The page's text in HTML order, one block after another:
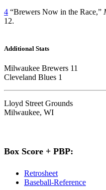
4 “Brewers Now in the Race,”
12.
Additional Stats
Milwaukee Brewers 11
Cleveland Blues 1
Lloyd Street Grounds
Milwaukee, WI
Box Score + PBP:
Retrosheet
Baseball-Reference